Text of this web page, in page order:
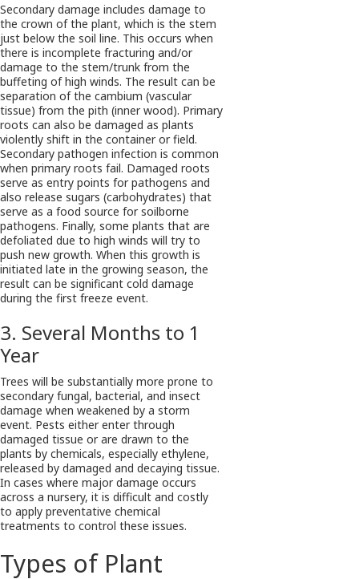
Secondary damage includes damage to
the crown of the plant, which is the stem
just below the soil line. This occurs when
there is incomplete fracturing and/or
damage to the stem/trunk from the
buffeting of high winds. The result can be
separation of the cambium (vascular
tissue) from the pith (inner wood). Primary
roots can also be damaged as plants
violently shift in the container or field.
Secondary pathogen infection is common
when primary roots fail. Damaged roots
serve as entry points for pathogens and
also release sugars (carbohydrates) that
serve as a food source for soilborne
pathogens. Finally, some plants that are
defoliated due to high winds will try to
push new growth. When this growth is
initiated late in the growing season, the
result can be significant cold damage
during the first freeze event.
3. Several Months to 1
Year
Trees will be substantially more prone to
secondary fungal, bacterial, and insect
damage when weakened by a storm
event. Pests either enter through
damaged tissue or are drawn to the
plants by chemicals, especially ethylene,
released by damaged and decaying tissue.
In cases where major damage occurs
across a nursery, it is difficult and costly
to apply preventative chemical
treatments to control these issues.
Types of Plant